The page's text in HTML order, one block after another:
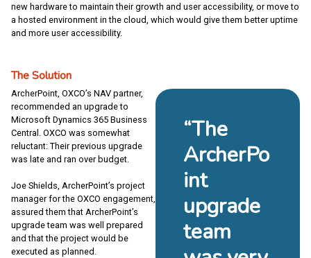
new hardware to maintain their growth and user accessibility, or move to
a hosted environment in the cloud, which would give them better uptime
and more user accessibility.
The Solution
ArcherPoint, OXCO’s NAV partner,
recommended an upgrade to
Microsoft Dynamics 365 Business
Central. OXCO was somewhat
reluctant: Their previous upgrade
was late and ran over budget.
Joe Shields, ArcherPoint’s project
manager for the OXCO engagement,
assured them that ArcherPoint’s
upgrade team was well prepared
and that the project would be
executed as planned.
“The
ArcherPo
int
upgrade
team